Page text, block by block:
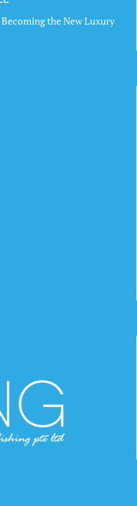
the New Luxury